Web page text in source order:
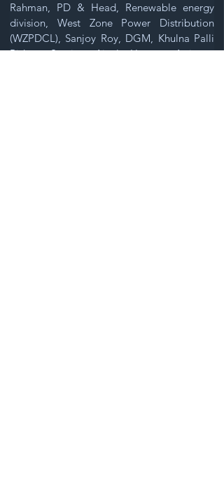
Rahman, PD & Head, Renewable energy
division, West Zone Power Distribution
(WZPDCL), Sanjoy Roy, DGM, Khulna Palli
Bidyut Samity, Ainal Hoque, Assistant